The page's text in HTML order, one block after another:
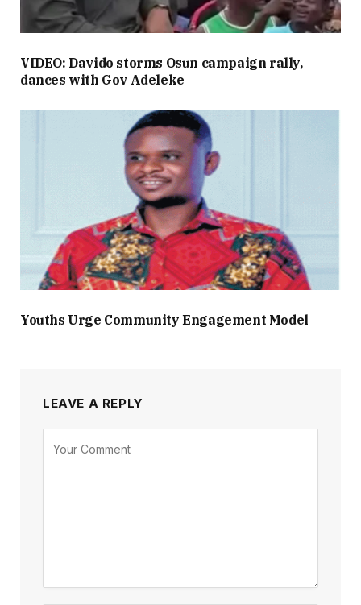
VIDEO: Davido storms Osun campaign rally,
dances with Gov Adeleke
Youths Urge Community Engagement Model
LEAVE A REPLY